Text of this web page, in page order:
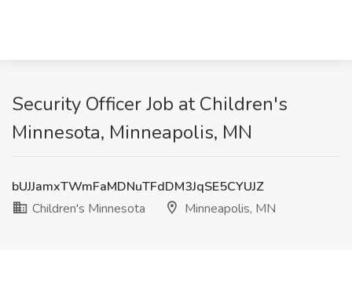
Security Officer Job at Children's
Minnesota, Minneapolis, MN
bUJJamxTWmFaMDNuTFdDM3JqSE5CYUJZ
Children's Minnesota
Minneapolis, MN